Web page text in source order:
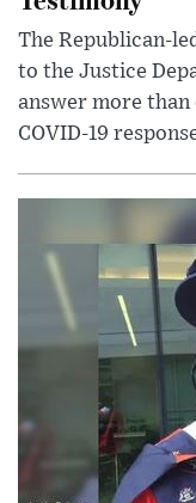
The Republican-
to the Justice
answer more
COVID-19